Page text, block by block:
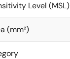
Level (MSL)
(mm²)